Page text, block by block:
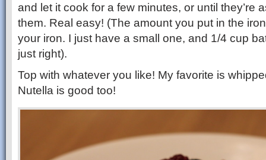
and let it cook for a few minutes, or until they’re
them. Real easy! (The amount you put in the
your iron. I just have a small one, and 1/4 cup
just right).
Top with whatever you like! My favorite is
Nutella is good too!